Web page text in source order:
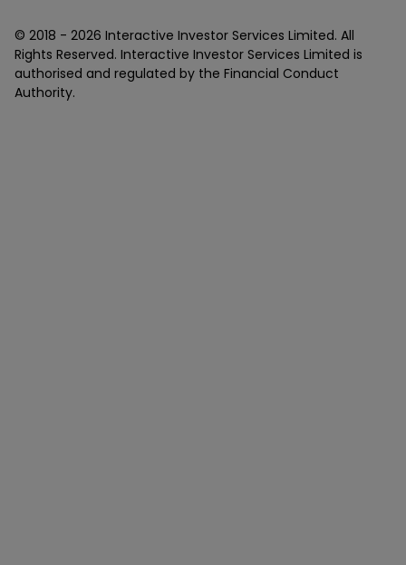
© 2018 - 2026 Interactive Investor Services Limited. All
Rights Reserved. Interactive Investor Services Limited is
authorised and regulated by the Financial Conduct
Authority.